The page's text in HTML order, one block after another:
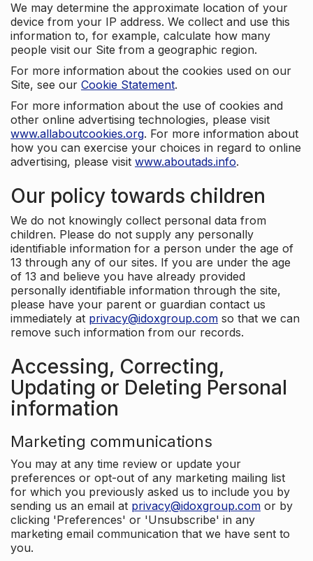
We may determine the approximate location of your
device from your IP address. We collect and use this
information to, for example, calculate how many
people visit our Site from a geographic region.
For more information about the cookies used on our
Site, see our Cookie Statement.
For more information about the use of cookies and
other online advertising technologies, please visit
www.allaboutcookies.org. For more information about
how you can exercise your choices in regard to online
advertising, please visit www.aboutads.info.
Our policy towards children
We do not knowingly collect personal data from
children. Please do not supply any personally
identifiable information for a person under the age of
13 through any of our sites. If you are under the age
of 13 and believe you have already provided
personally identifiable information through the site,
please have your parent or guardian contact us
immediately at privacy@idoxgroup.com so that we can
remove such information from our records.
Accessing, Correcting,
Updating or Deleting Personal
information
Marketing communications
You may at any time review or update your
preferences or opt-out of any marketing mailing list
for which you previously asked us to include you by
sending us an email at privacy@idoxgroup.com or by
clicking 'Preferences' or 'Unsubscribe' in any
marketing email communication that we have sent to
you.